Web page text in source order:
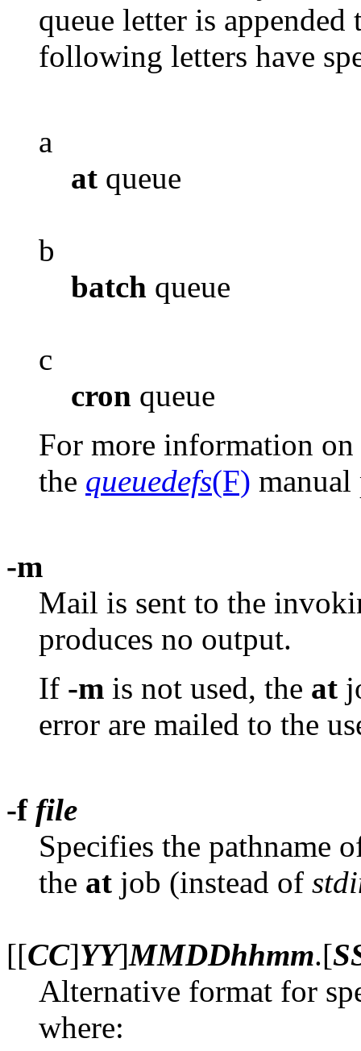
queue letter is
following letters have
a
at queue
b
batch queue
c
cron queue
For more information on
the queuedefs(F) manual
-m
Mail is sent to the
produces no output.
If -m is not used, the at
error are mailed to the
-f file
Specifies the pathname
the at job (instead of
[[CC]YY]MMDDhhmm.[
Alternative format for
where: